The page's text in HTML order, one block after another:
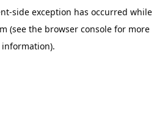
-side exception has occurred while
(see the browser console for more
information).